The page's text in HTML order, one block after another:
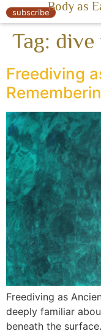
« Body as Earth
subscribeBody as
Tag: dive
Freediving
Freediving as
deeply familiar
beneath the